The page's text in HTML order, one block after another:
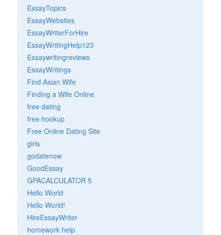
EssayTopics
EssayWebsites
EssayWriterForHire
EssayWritingHelp123
Essaywritingreviews
EssayWritings
Find Asian Wife
Finding a Wife Online
free dating
free hookup
Free Online Dating Site
girls
godatenow
GoodEssay
GPACALCULATOR 5
Hello World
Hello World!
HireEssayWriter
homework help